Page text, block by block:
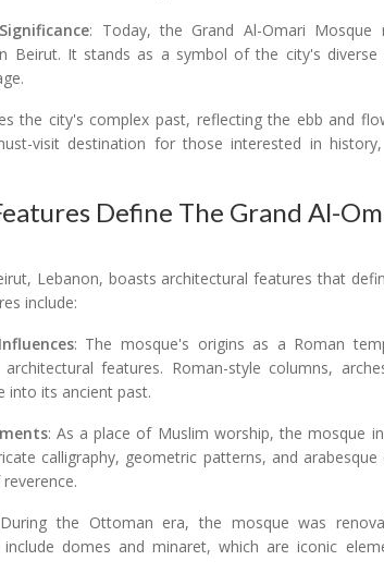
: Today, the Grand Al-Omari
Beirut. It stands as a symbol of the city's
the city's complex past, reflecting the ebb and
visit destination for those interested in
Define The Grand Al-
Lebanon, boasts architectural features that
include:
: The mosque's origins as a Roman
features. Roman-style columns,
into its ancient past.
: As a place of Muslim worship, the mosque
calligraphy, geometric patterns, and
the Ottoman era, the mosque was
domes and minaret, which are iconic